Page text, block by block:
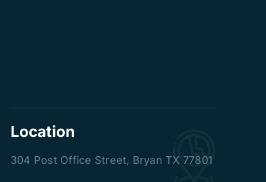
Location
304 Post Office Street, Bryan TX 77801